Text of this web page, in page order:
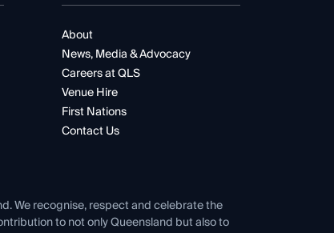
About
News, Media & Advocacy
Careers at QLS
Venue Hire
First Nations
Contact Us
We recognise, respect and celebrate the
to not only Queensland but also to